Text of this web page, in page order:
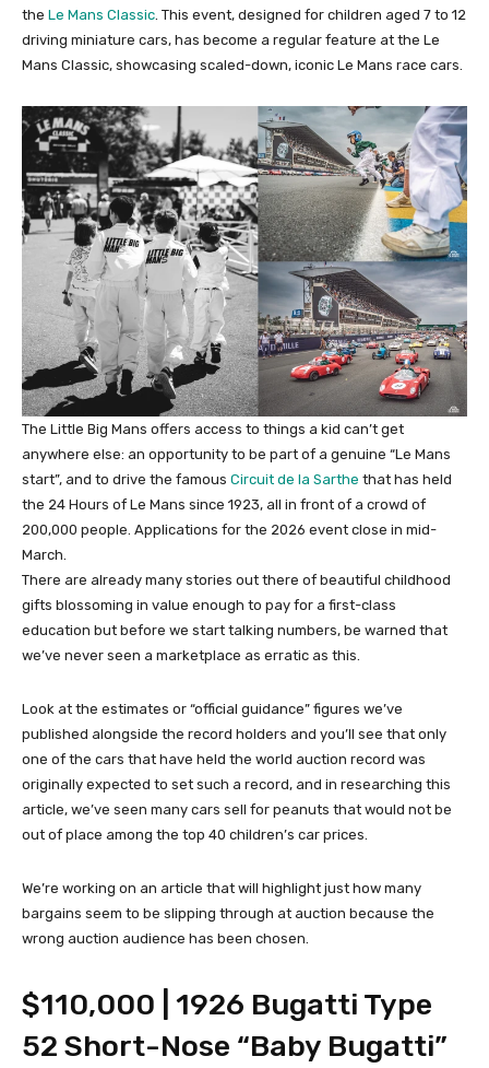
the Le Mans Classic. This event, designed for children aged 7 to 12
driving miniature cars, has become a regular feature at the Le
Mans Classic, showcasing scaled-down, iconic Le Mans race cars.
The Little Big Mans offers access to things a kid can’t get
anywhere else: an opportunity to be part of a genuine “Le Mans
start”, and to drive the famous Circuit de la Sarthe that has held
the 24 Hours of Le Mans since 1923, all in front of a crowd of
200,000 people. Applications for the 2026 event close in mid-
March.
There are already many stories out there of beautiful childhood
gifts blossoming in value enough to pay for a first-class
education but before we start talking numbers, be warned that
we’ve never seen a marketplace as erratic as this.
Look at the estimates or “official guidance” figures we’ve
published alongside the record holders and you’ll see that only
one of the cars that have held the world auction record was
originally expected to set such a record, and in researching this
article, we’ve seen many cars sell for peanuts that would not be
out of place among the top 40 children’s car prices.
We’re working on an article that will highlight just how many
bargains seem to be slipping through at auction because the
wrong auction audience has been chosen.
$110,000 | 1926 Bugatti Type
52 Short-Nose “Baby Bugatti”